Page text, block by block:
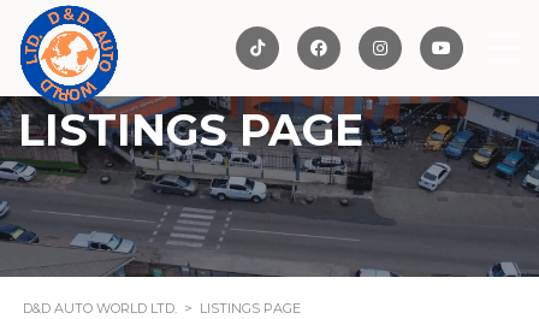
LISTINGS PAGE
D&D AUTO WORLD LTD. > LISTINGS PAGE